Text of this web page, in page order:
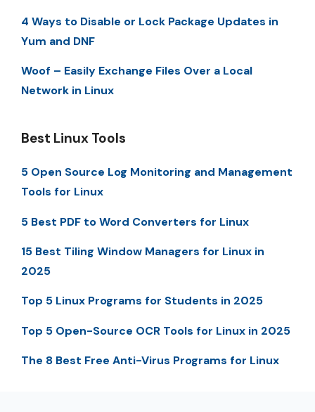
4 Ways to Disable or Lock Package Updates in
Yum and DNF
Woof – Easily Exchange Files Over a Local
Network in Linux
Best Linux Tools
5 Open Source Log Monitoring and Management
Tools for Linux
5 Best PDF to Word Converters for Linux
15 Best Tiling Window Managers for Linux in
2025
Top 5 Linux Programs for Students in 2025
Top 5 Open-Source OCR Tools for Linux in 2025
The 8 Best Free Anti-Virus Programs for Linux